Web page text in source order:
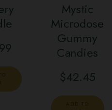
Mystic
Microdose
Gummy
Candies
$42.45